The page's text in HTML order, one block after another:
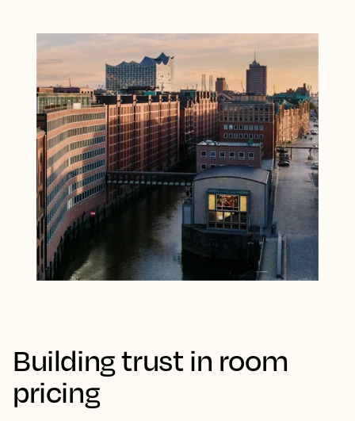
Building trust in room
pricing